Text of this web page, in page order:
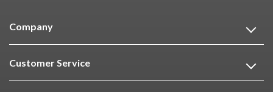
Company
Customer Service